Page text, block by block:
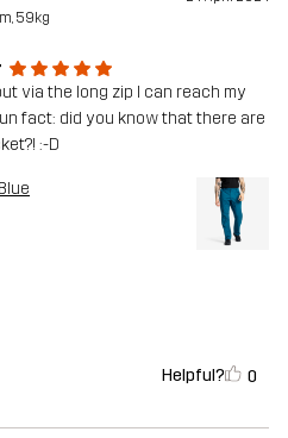
59kg
via the long zip I can reach my
fact: did you know that there are
:-D
Helpful? 0